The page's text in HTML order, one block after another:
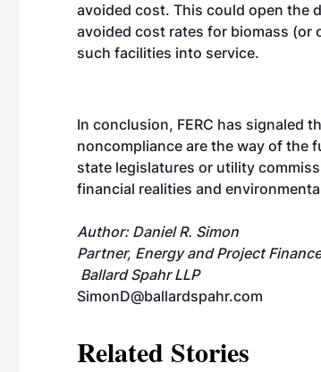
avoided cost. This could open the
avoided cost rates for biomass (or
such facilities into service.
In conclusion, FERC has signaled
noncompliance are the way of the
state legislatures or utility
financial realities and
Author: Daniel R. Simon
Partner, Energy and Project
Ballard Spahr LLP
SimonD@ballardspahr.com
Related Stories